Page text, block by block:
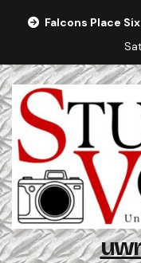
Falcons Place